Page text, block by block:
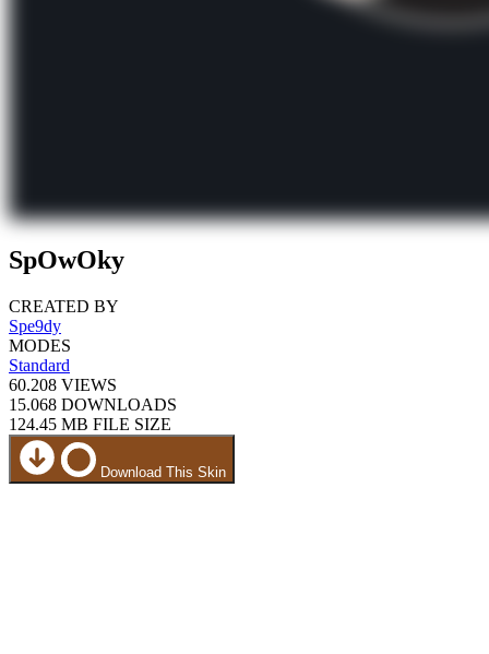
SpOwOky
CREATED BY
Spe9dy
MODES
Standard
60.208 VIEWS
15.068 DOWNLOADS
124.45 MB FILE SIZE
Download This Skin